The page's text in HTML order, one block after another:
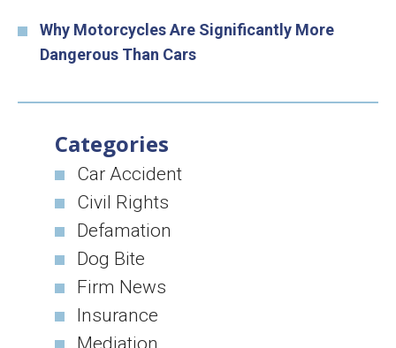
Why Motorcycles Are Significantly More
Dangerous Than Cars
Categories
Car Accident
Civil Rights
Defamation
Dog Bite
Firm News
Insurance
Mediation